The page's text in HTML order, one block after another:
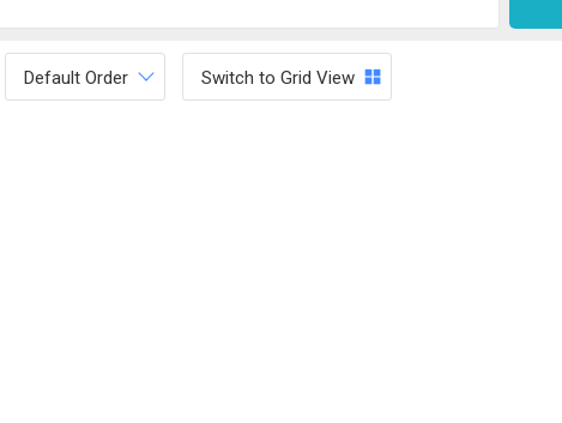
Default Order Switch to Grid View